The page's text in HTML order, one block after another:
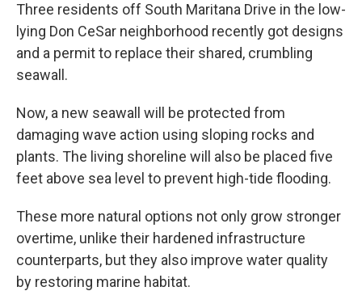
Three residents off South Maritana Drive in the low-
lying Don CeSar neighborhood recently got designs
and a permit to replace their shared, crumbling
seawall.
Now, a new seawall will be protected from
damaging wave action using sloping rocks and
plants. The living shoreline will also be placed five
feet above sea level to prevent high-tide flooding.
These more natural options not only grow stronger
overtime, unlike their hardened infrastructure
counterparts, but they also improve water quality
by restoring marine habitat.